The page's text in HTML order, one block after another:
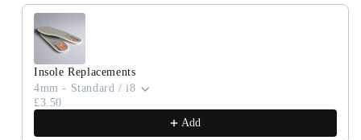
Insole Replacements
4mm - Standard / i8
£3.50
Add